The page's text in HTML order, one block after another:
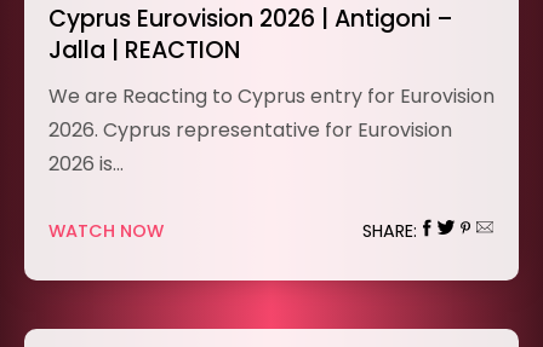
Cyprus Eurovision 2026 | Antigoni –
Jalla | REACTION
We are Reacting to Cyprus entry for Eurovision
2026. Cyprus representative for Eurovision
2026 is…
WATCH NOW SHARE: